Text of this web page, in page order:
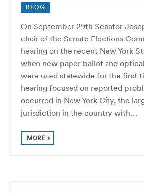
BLOG
On September 29th Senator
chair of the Senate Elections
hearing on the recent New York
when new paper ballot and
were used statewide for the first
hearing focused on reported
occurred in New York City, the
jurisdiction in the country with…
MORE